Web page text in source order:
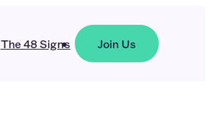
The 48 Signs Join Us